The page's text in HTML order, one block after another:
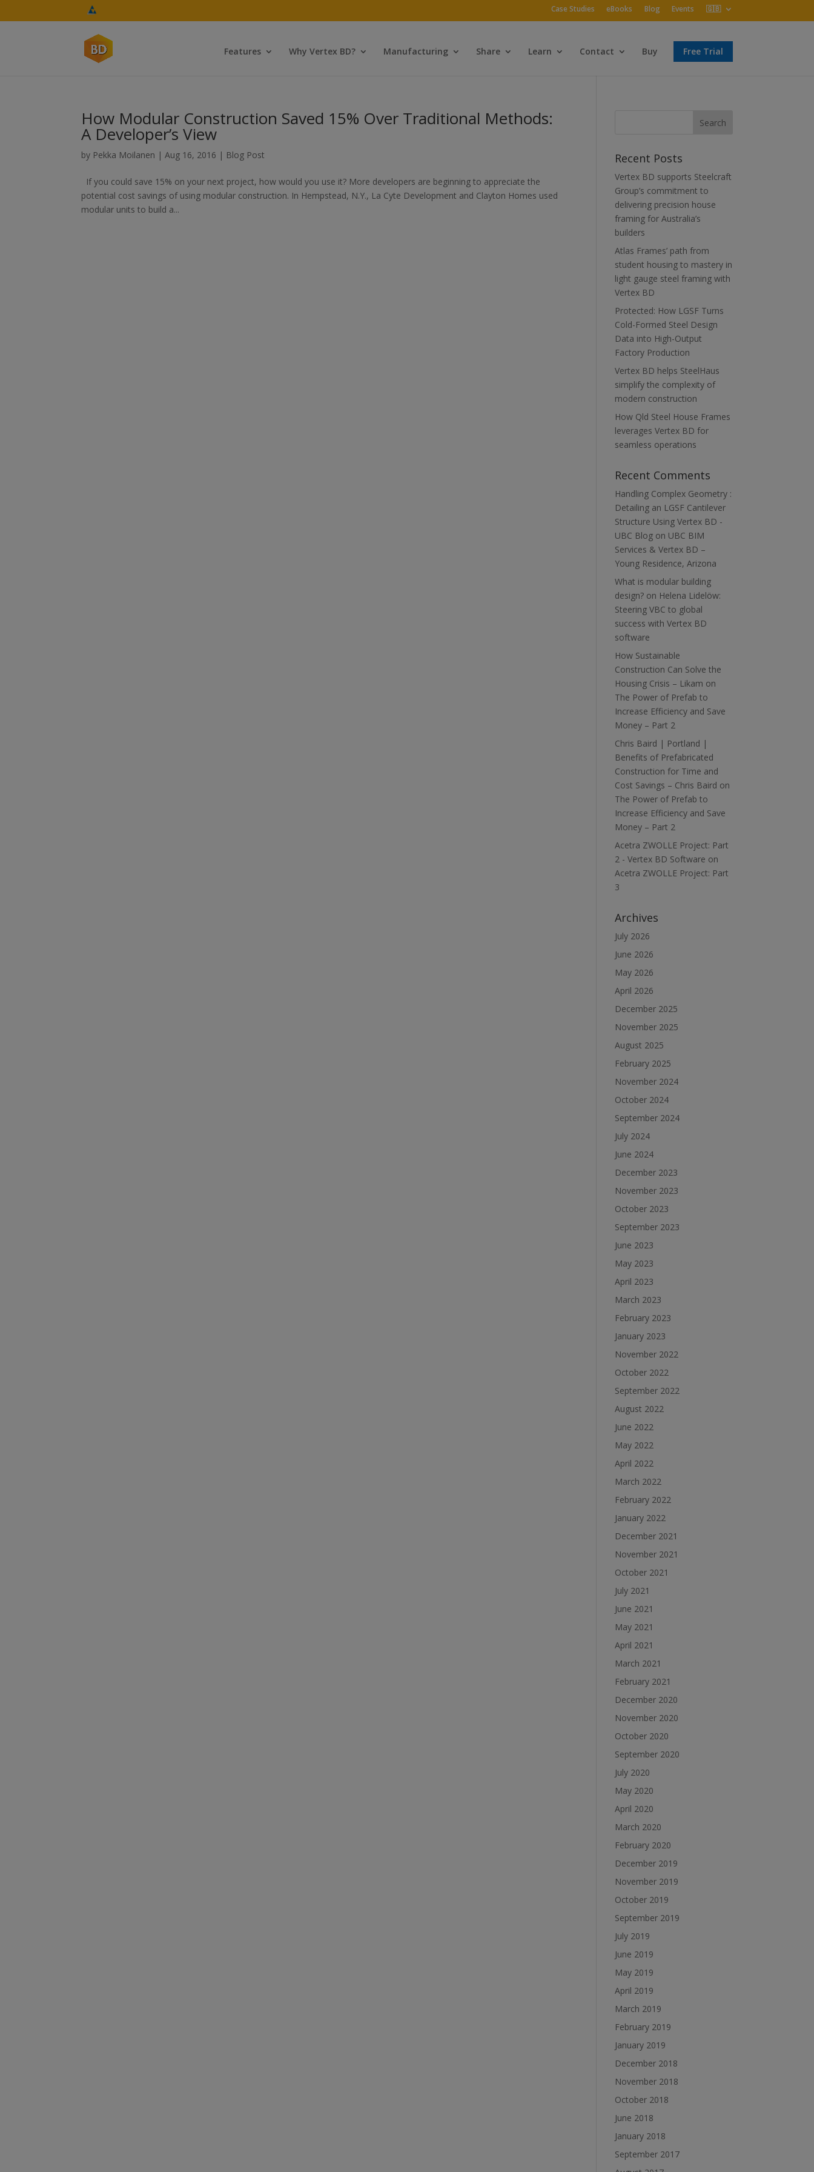
Case Studies eBooks Blog Events 🇬🇧
Features Why Vertex BD? Manufacturing Share Learn Contact Buy Free Trial
How Modular Construction Saved 15% Over Traditional Methods:
A Developer’s View
by Pekka Moilanen |Aug 16, 2016 | Blog Post
If you could save 15% on your next project, how would you use it? More developers are beginning to appreciate the
potential cost savings of using modular construction. In Hempstead, N.Y., La Cyte Development and Clayton Homes used
modular units to build a...
Recent Posts
Vertex BD supports Steelcraft
Group’s commitment to
delivering precision house
framing for Australia’s
builders
Atlas Frames’ path from
student housing to mastery in
light gauge steel framing with
Vertex BD
Protected: How LGSF Turns
Cold-Formed Steel Design
Data into High-Output
Factory Production
Vertex BD helps SteelHaus
simplify the complexity of
modern construction
How Qld Steel House Frames
leverages Vertex BD for
seamless operations
Recent Comments
Handling Complex Geometry :
Detailing an LGSF Cantilever
Structure Using Vertex BD -
UBC Blog on UBC BIM
Services & Vertex BD –
Young Residence, Arizona
What is modular building
design? on Helena Lidelöw:
Steering VBC to global
success with Vertex BD
software
How Sustainable
Construction Can Solve the
Housing Crisis – Likam on
The Power of Prefab to
Increase Efficiency and Save
Money – Part 2
Chris Baird | Portland |
Benefits of Prefabricated
Construction for Time and
Cost Savings – Chris Baird on
The Power of Prefab to
Increase Efficiency and Save
Money – Part 2
Acetra ZWOLLE Project: Part
2 - Vertex BD Software on
Acetra ZWOLLE Project: Part
3
Archives
July 2026
June 2026
May 2026
April 2026
December 2025
November 2025
August 2025
February 2025
November 2024
October 2024
September 2024
July 2024
June 2024
December 2023
November 2023
October 2023
September 2023
June 2023
May 2023
April 2023
March 2023
February 2023
January 2023
November 2022
October 2022
September 2022
August 2022
June 2022
May 2022
April 2022
March 2022
February 2022
January 2022
December 2021
November 2021
October 2021
July 2021
June 2021
May 2021
April 2021
March 2021
February 2021
December 2020
November 2020
October 2020
September 2020
July 2020
May 2020
April 2020
March 2020
February 2020
December 2019
November 2019
October 2019
September 2019
July 2019
June 2019
May 2019
April 2019
March 2019
February 2019
January 2019
December 2018
November 2018
October 2018
June 2018
January 2018
September 2017